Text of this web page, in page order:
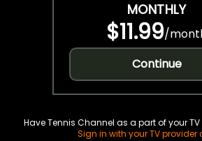
MONTHLY
$11.99/
Continue
Have Tennis Channel as a part of your
Sign in with your TV